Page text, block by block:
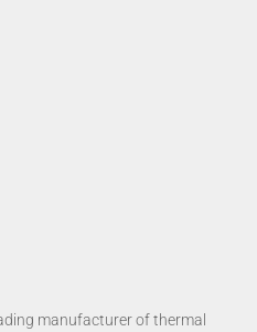
manufacturer of thermal